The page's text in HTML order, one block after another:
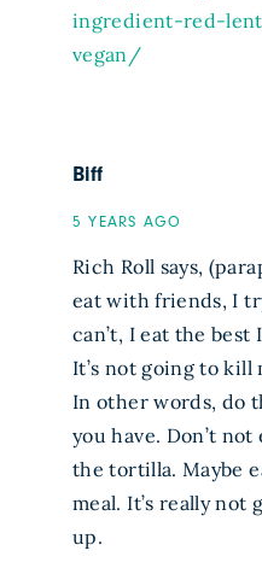
ingredient-red-
vegan/
Biff
5 YEARS AGO
Rich Roll says,
eat with friends, I
can’t, I eat the best
It’s not going to kill
In other words, do
you have. Don’t
the tortilla. Maybe
meal. It’s really
up.